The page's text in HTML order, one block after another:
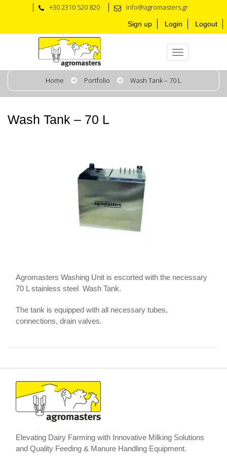
+30 2310 520 820 info@agromasters.gr
Sign up Login Logout
Home Portfolio Wash Tank – 70 L
Wash Tank – 70 L
Agromasters Washing Unit is escorted with the necessary
70 L stainless steel Wash Tank.
The tank is equipped with all necessary tubes,
connections, drain valves.
Elevating Dairy Farming with Innovative Milking Solutions
and Quality Feeding & Manure Handling Equipment.